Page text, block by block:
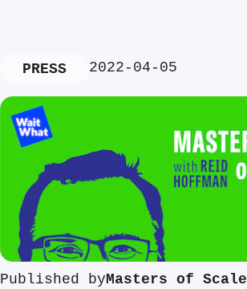
PRESS 2022-04-05
Published byMasters of Scale